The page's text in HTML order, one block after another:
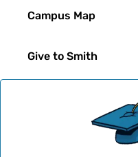
Campus Map
Give to Smith